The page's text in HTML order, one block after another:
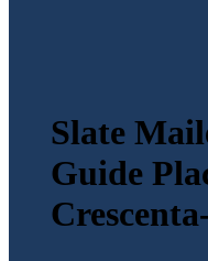
Slate
Guide